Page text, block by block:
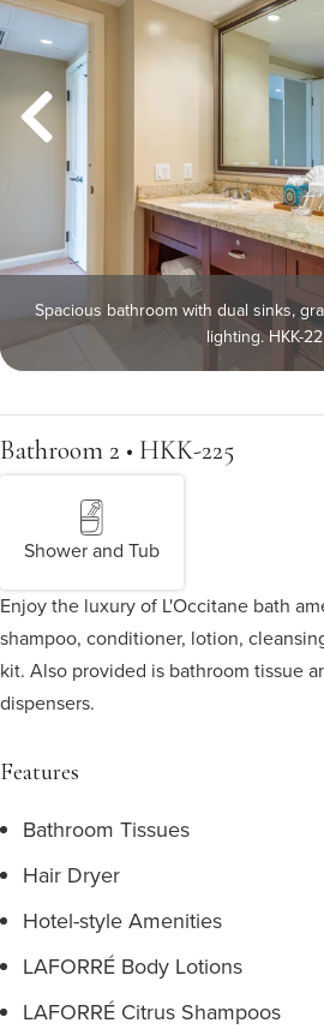
Spacious bathroom with dual sinks,
lighting. HKK-
Bathroom 2 • HKK-225
Shower and Tub
Enjoy the luxury of L'Occitane bath
shampoo, conditioner, lotion,
kit. Also provided is bathroom tissue
dispensers.
Features
Bathroom Tissues
Hair Dryer
Hotel-style Amenities
LAFORRÉ Body Lotions
LAFORRÉ Citrus Shampoos